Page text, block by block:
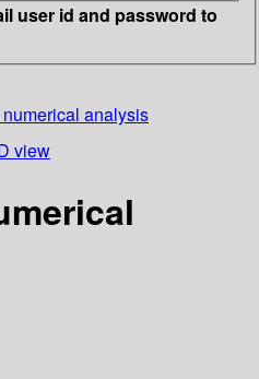
user id and password to
analysis
view